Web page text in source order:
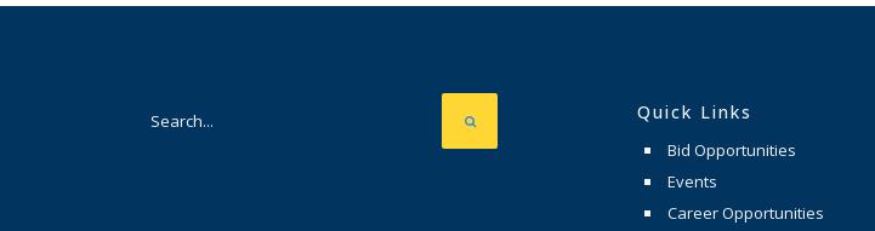
Quick Links
Bid Opportunities
Events
Career Opportunities